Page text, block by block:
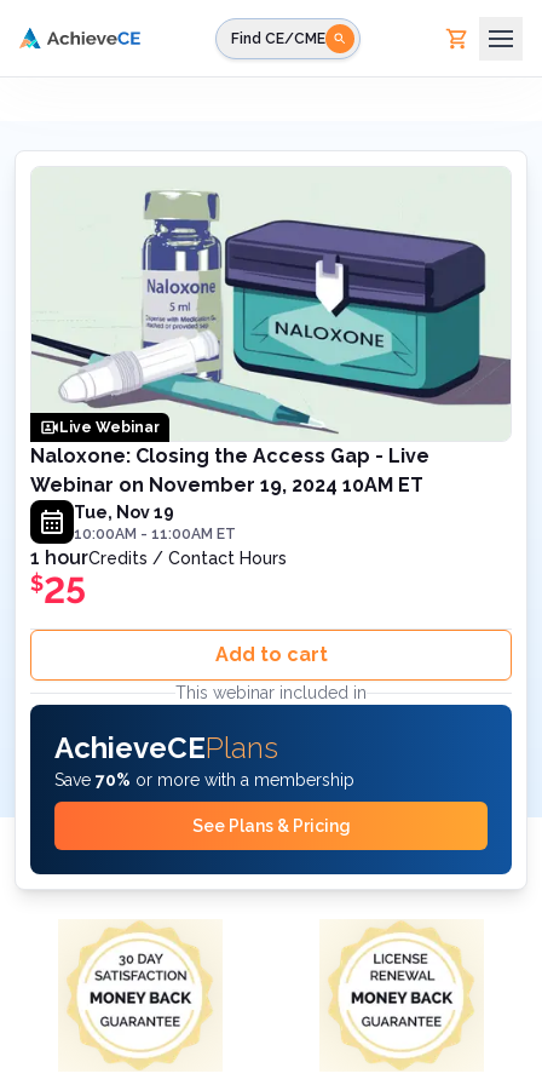
Find CE/CME
Live Webinar
Naloxone: Closing the Access Gap - Live
Webinar on November 19, 2024 10AM ET
Tue, Nov 19
10:00AM - 11:00AM ET
1 hourCredits / Contact Hours
$25
Add to cart
This webinar included in
AchieveCEPlans
Save 70% or more with a membership
See Plans & Pricing